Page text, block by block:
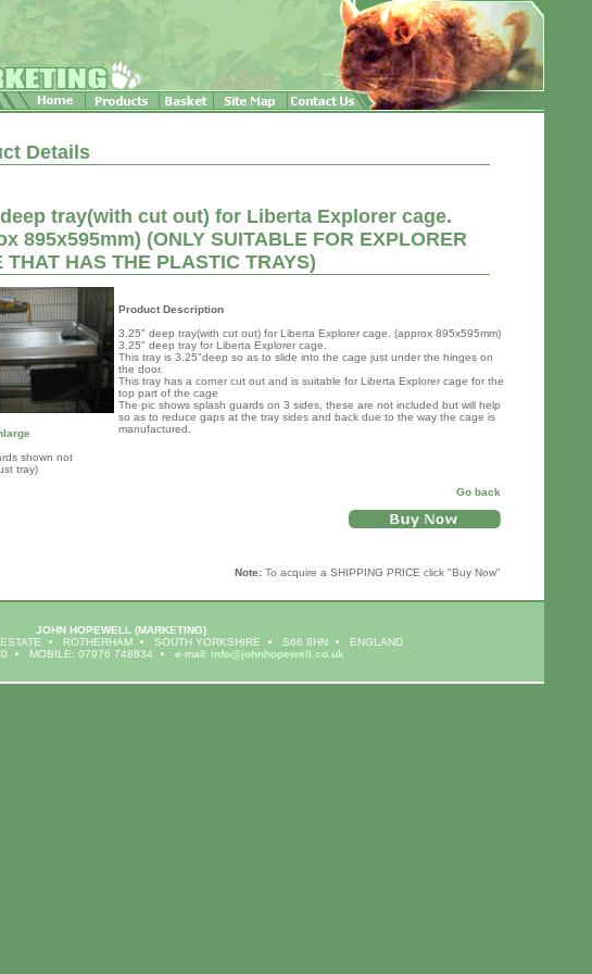
Details
tray(with cut out) for Liberta Explorer cage.
895x595mm) (ONLY SUITABLE FOR EXPLORER
THAT HAS THE PLASTIC TRAYS)
shown not
tray)
Product Description
3.25" deep tray(with cut out) for Liberta Explorer cage. (approx 895x595mm)
3.25" deep tray for Liberta Explorer cage.
This tray is 3.25"deep so as to slide into the cage just under the hinges on
the door.
This tray has a corner cut out and is suitable for Liberta Explorer cage for the
top part of the cage
The pic shows splash guards on 3 sides, these are not included but will help
so as to reduce gaps at the tray sides and back due to the way the cage is
manufactured.
Go back
Note: To acquire a SHIPPING PRICE click "Buy Now"
JOHN HOPEWELL (MARKETING)
ROTHERHAM SOUTH YORKSHIRE S66 8HN
ENGLAND
MOBILE: 07976 748834 e-mail: info@johnhopewell.co.uk